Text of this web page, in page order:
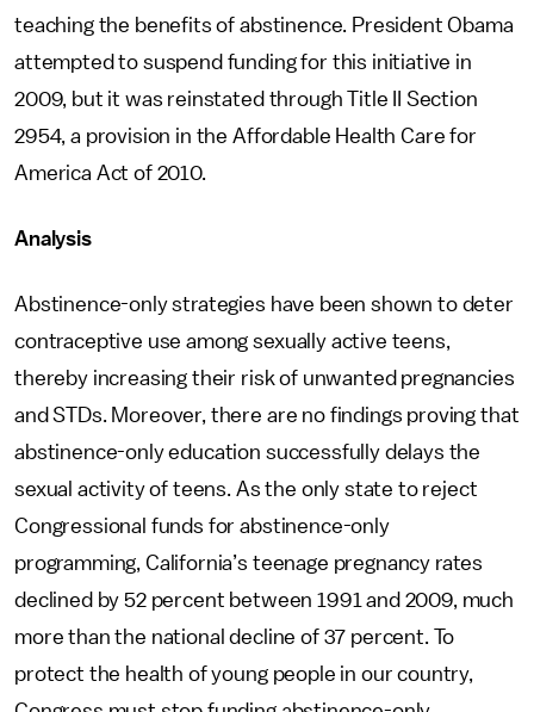
teaching the benefits of abstinence. President Obama
attempted to suspend funding for this initiative in
2009, but it was reinstated through Title II Section
2954, a provision in the Affordable Health Care for
America Act of 2010.
Analysis
Abstinence-only strategies have been shown to deter
contraceptive use among sexually active teens,
thereby increasing their risk of unwanted pregnancies
and STDs. Moreover, there are no findings proving that
abstinence-only education successfully delays the
sexual activity of teens. As the only state to reject
Congressional funds for abstinence-only
programming, California’s teenage pregnancy rates
declined by 52 percent between 1991 and 2009, much
more than the national decline of 37 percent. To
protect the health of young people in our country,